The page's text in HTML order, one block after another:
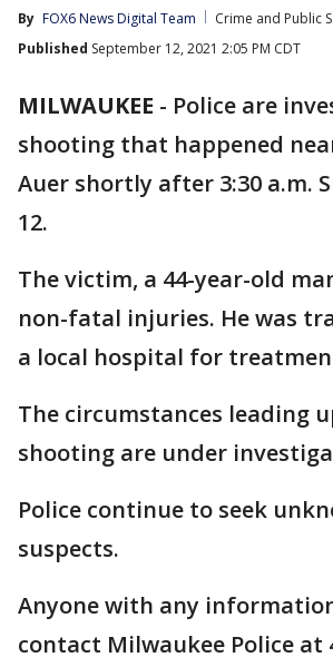
By FOX6 News Digital Team
Crime and Public
Published September 12, 2021 2:05 PM CDT
MILWAUKEE - Police are
shooting that happened
Auer shortly after 3:30 a.m.
12.
The victim, a 44-year-old
non-fatal injuries. He was
a local hospital for
The circumstances leading
shooting are under
Police continue to seek
suspects.
Anyone with any
contact Milwaukee Police at